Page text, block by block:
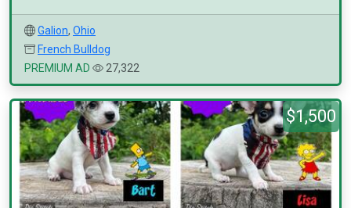
Galion, Ohio
French Bulldog
PREMIUM AD
27,322
$1,500